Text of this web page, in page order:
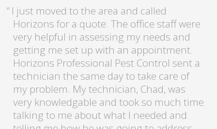
I just moved to the area and called
Horizons for a quote. The office staff were
very helpful in assessing my needs and
getting me set up with an appointment.
Horizons Professional Pest Control sent a
technician the same day to take care of
my problem. My technician, Chad, was
very knowledgable and took so much time
talking to me about what I needed and